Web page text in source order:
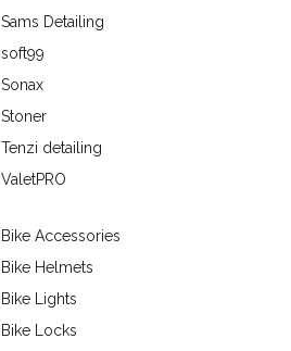
Sams Detailing
soft99
Sonax
Stoner
Tenzi detailing
ValetPRO
Bike Accessories
Bike Helmets
Bike Lights
Bike Locks